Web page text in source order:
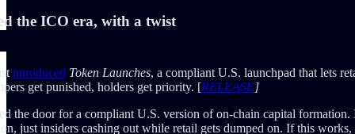
the ICO era, with a twist
introduced Token Launches, a compliant U.S. launchpad that lets
get punished, holders get priority. [RELEASE]
the door for a compliant U.S. version of on-chain capital
just insiders cashing out while retail gets dumped on. If this